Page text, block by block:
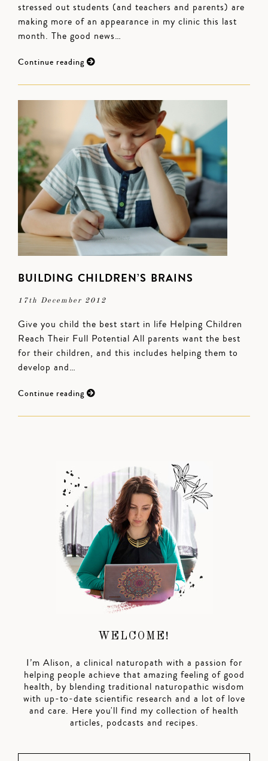
stressed out students (and teachers and parents) are
making more of an appearance in my clinic this last
month. The good news…
Continue reading
BUILDING CHILDREN’S BRAINS
17th December 2012
Give you child the best start in life Helping Children
Reach Their Full Potential All parents want the best
for their children, and this includes helping them to
develop and…
Continue reading
WELCOME!
I’m Alison, a clinical naturopath with a passion for
helping people achieve that amazing feeling of good
health, by blending traditional naturopathic wisdom
with up-to-date scientific research and a lot of love
and care. Here you'll find my collection of health
articles, podcasts and recipes.